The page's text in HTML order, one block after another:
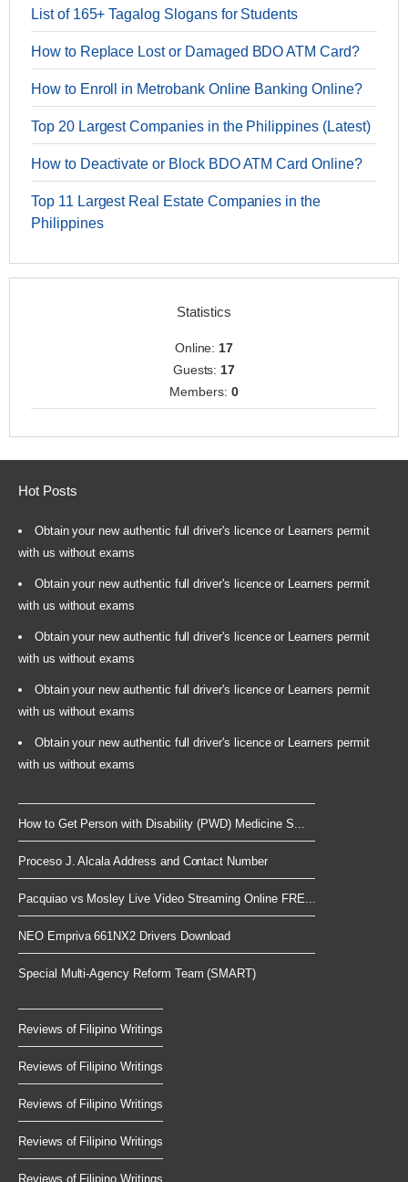
List of 165+ Tagalog Slogans for Students
How to Replace Lost or Damaged BDO ATM Card?
How to Enroll in Metrobank Online Banking Online?
Top 20 Largest Companies in the Philippines (Latest)
How to Deactivate or Block BDO ATM Card Online?
Top 11 Largest Real Estate Companies in the
Philippines
Statistics
Online: 17
Guests: 17
Members: 0
Hot Posts
Obtain your new authentic full driver's licence or Learners permit
with us without exams
Obtain your new authentic full driver's licence or Learners permit
with us without exams
Obtain your new authentic full driver's licence or Learners permit
with us without exams
Obtain your new authentic full driver's licence or Learners permit
with us without exams
Obtain your new authentic full driver's licence or Learners permit
with us without exams
How to Get Person with Disability (PWD) Medicine S...
Proceso J. Alcala Address and Contact Number
Pacquiao vs Mosley Live Video Streaming Online FRE...
NEO Empriva 661NX2 Drivers Download
Special Multi-Agency Reform Team (SMART)
Reviews of Filipino Writings
Reviews of Filipino Writings
Reviews of Filipino Writings
Reviews of Filipino Writings
Reviews of Filipino Writings